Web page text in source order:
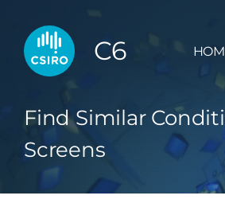
C6
Find Similar
Screens